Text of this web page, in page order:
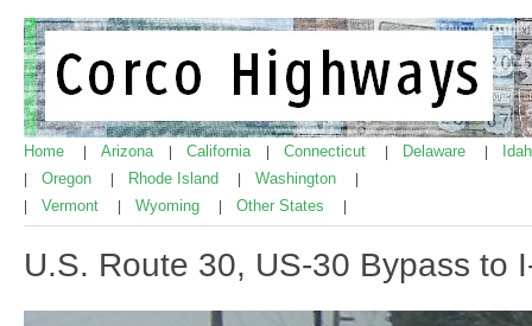
Home Arizona California Connecticut Delaware
Oregon Rhode Island Washington
Vermont Wyoming Other States
U.S. Route 30, US-30 Bypass to